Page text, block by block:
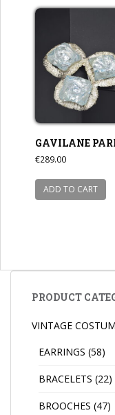
GAVILANE
€289.00
ADD TO CART
PRODUCT
VINTAGE
EARRINGS (58)
BRACELETS (22)
BROOCHES (47)